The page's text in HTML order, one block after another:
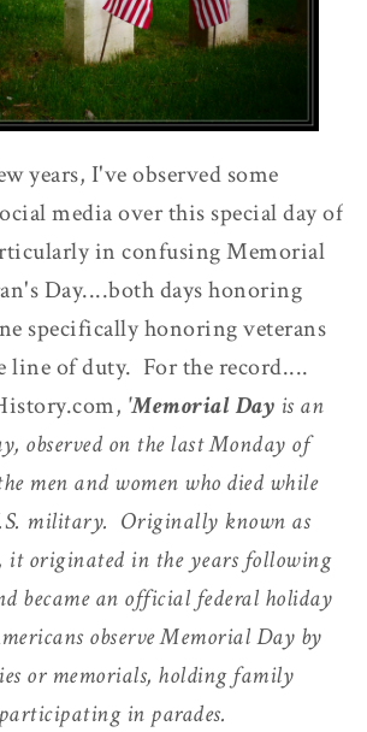
years, I've observed some
media over this special day of
in confusing Memorial
Day....both days honoring
specifically honoring veterans
line of duty. For the record....
'Memorial Day is an
observed on the last Monday of
men and women who died while
military. Originally known as
it originated in the years following
became an official federal holiday
observe Memorial Day by
or memorials, holding family
in parades.